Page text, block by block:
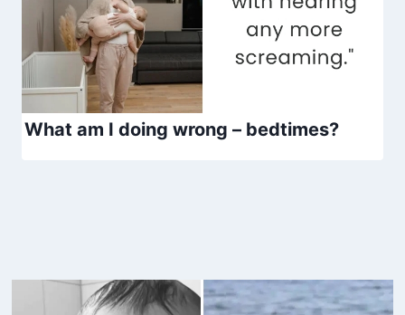
What am I doing wrong – bedtimes?